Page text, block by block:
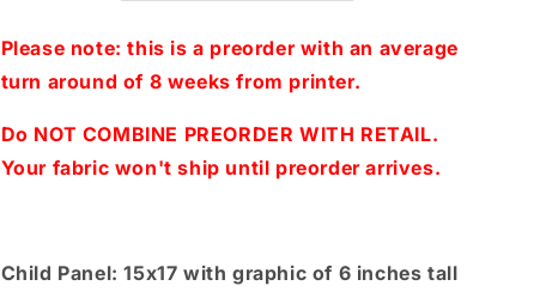
kids,
Yellow
kids,
Yellow
Please note: this is a preorder with an average
turn around of 8 weeks from printer.
Do NOT COMBINE PREORDER WITH RETAIL.
Your fabric won't ship until preorder arrives.
Child Panel: 15x17 with graphic of 6 inches tall